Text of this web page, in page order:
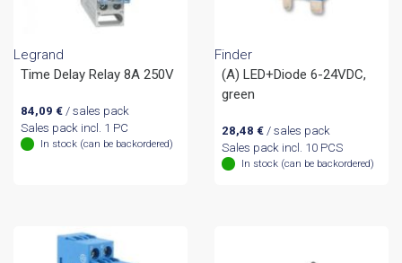
Legrand
Time Delay Relay 8A 250V
84,09 €/ sales pack
Sales pack incl. 1 PC
In stock (can be backordered)
Finder
(A) LED+Diode 6-24VDC,
green
28,48 €/ sales pack
Sales pack incl. 10 PCS
In stock (can be backordered)